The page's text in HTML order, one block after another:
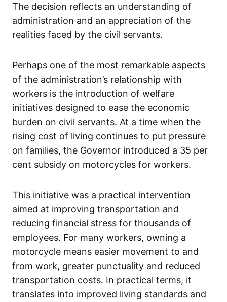
The decision reflects an understanding of
administration and an appreciation of the
realities faced by the civil servants.
Perhaps one of the most remarkable aspects
of the administration’s relationship with
workers is the introduction of welfare
initiatives designed to ease the economic
burden on civil servants. At a time when the
rising cost of living continues to put pressure
on families, the Governor introduced a 35 per
cent subsidy on motorcycles for workers.
This initiative was a practical intervention
aimed at improving transportation and
reducing financial stress for thousands of
employees. For many workers, owning a
motorcycle means easier movement to and
from work, greater punctuality and reduced
transportation costs. In practical terms, it
translates into improved living standards and